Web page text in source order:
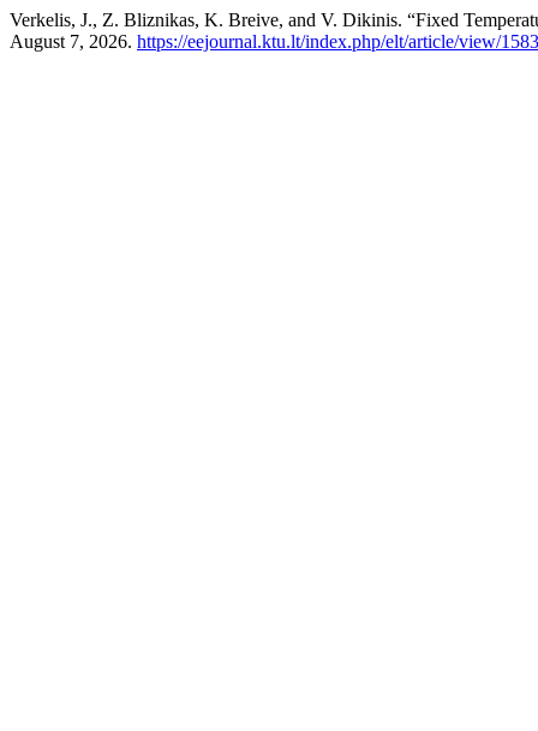
Verkelis, J., Z. Bliznikas, K. Breive, and V. Dikinis. “Fixed
August 7, 2026. https://eejournal.ktu.lt/index.php/elt/article/view/